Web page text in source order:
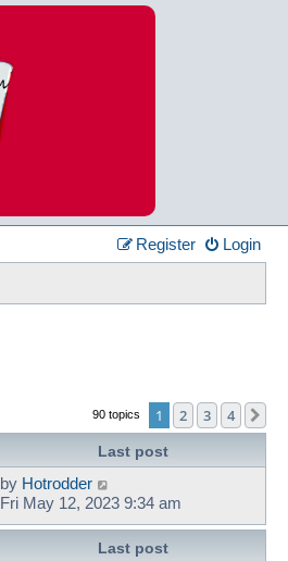
Login
Register
90 topics 1 2 3 4
Last post
by Hotrodder
Fri May 12, 2023 9:34 am
Last post